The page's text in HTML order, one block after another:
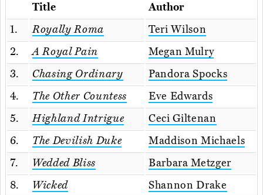
Title
Author
1.
Royally Roma
Teri Wilson
2.
A Royal Pain
Megan Mulry
3.
Chasing Ordinary
Pandora Spocks
4.
The Other Countess
Eve Edwards
5.
Highland Intrigue
Ceci Giltenan
6.
The Devilish Duke
Maddison Michaels
7.
Wedded Bliss
Barbara Metzger
8.
Wicked
Shannon Drake